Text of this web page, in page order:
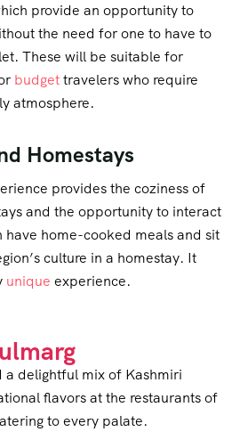
provide an opportunity to
the need for one to have to
These will be suitable for
budgettravelers who require
atmosphere.
Homestays
provides the coziness of
and the opportunity to interact
have home-cooked meals and sit
culture in a homestay. It
unique experience.
a delightful mix of Kashmiri
flavors at the restaurants of
to every palate.